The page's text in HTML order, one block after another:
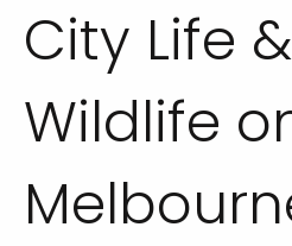
City Life
Wildlife